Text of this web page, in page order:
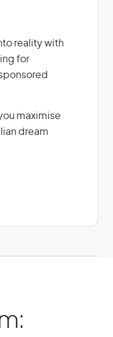
reality with
for
maximise
dream